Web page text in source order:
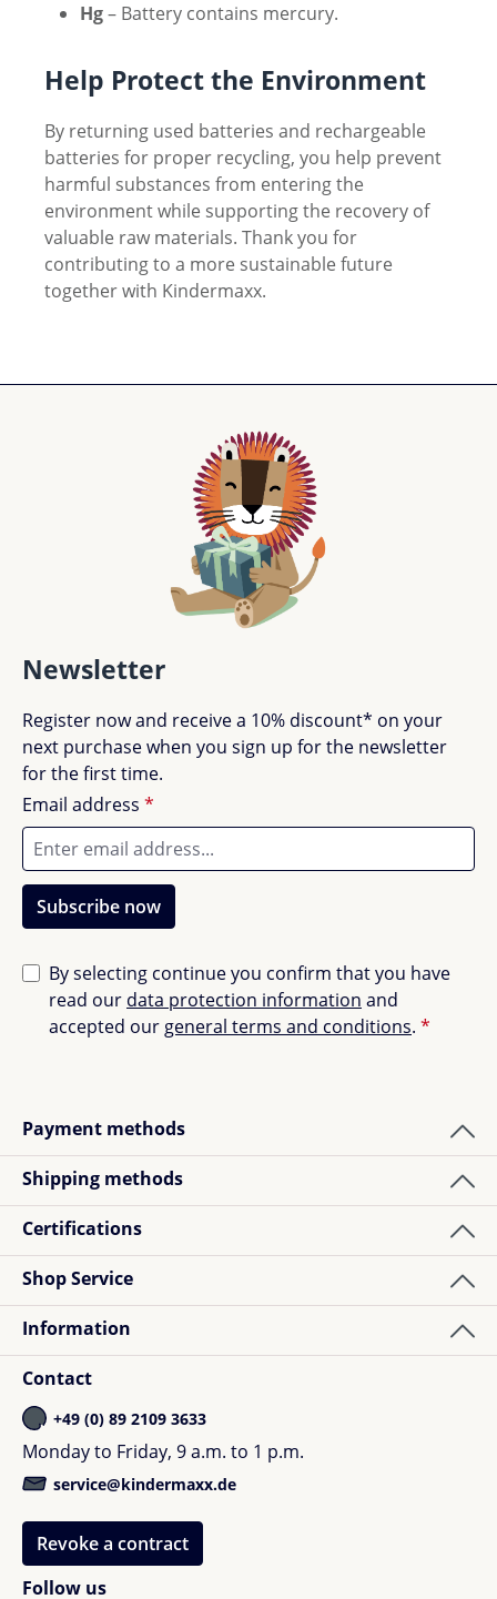
Hg– Battery contains mercury.
Help Protect the Environment
By returning used batteries and rechargeable
batteries for proper recycling, you help prevent
harmful substances from entering the
environment while supporting the recovery of
valuable raw materials. Thank you for
contributing to a more sustainable future
together with Kindermaxx.
Newsletter
Register now and receive a 10% discount* on your
next purchase when you sign up for the newsletter
for the first time.
Email address *
Subscribe now
By selecting continue you confirm that you have
read our data protection information and
accepted our general terms and conditions. *
Payment methods
Shipping methods
Certifications
Follow us
Shop Service
Information
Contact
+49 (0) 89 2109 3633
Monday to Friday, 9 a.m. to 1 p.m.
service@kindermaxx.de
Revoke a contract